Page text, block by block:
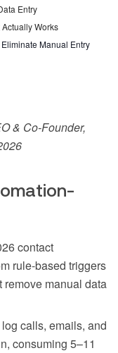
Entry
Works
Manual Entry
& Co-Founder,
contact
rule-based triggers
remove manual data
calls, emails, and
consuming 5–11